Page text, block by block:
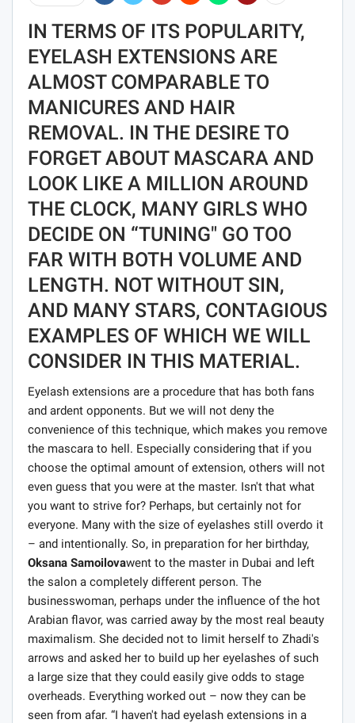
IN TERMS OF ITS POPULARITY,
EYELASH EXTENSIONS ARE
ALMOST COMPARABLE TO
MANICURES AND HAIR
REMOVAL. IN THE DESIRE TO
FORGET ABOUT MASCARA AND
LOOK LIKE A MILLION AROUND
THE CLOCK, MANY GIRLS WHO
DECIDE ON “TUNING" GO TOO
FAR WITH BOTH VOLUME AND
LENGTH. NOT WITHOUT SIN,
AND MANY STARS, CONTAGIOUS
EXAMPLES OF WHICH WE WILL
CONSIDER IN THIS MATERIAL.
Eyelash extensions are a procedure that has both fans
and ardent opponents. But we will not deny the
convenience of this technique, which makes you remove
the mascara to hell. Especially considering that if you
choose the optimal amount of extension, others will not
even guess that you were at the master. Isn't that what
you want to strive for? Perhaps, but certainly not for
everyone. Many with the size of eyelashes still overdo it
– and intentionally. So, in preparation for her birthday,
Oksana Samoilovawent to the master in Dubai and left
the salon a completely different person. The
businesswoman, perhaps under the influence of the hot
Arabian flavor, was carried away by the most real beauty
maximalism. She decided not to limit herself to Zhadi's
arrows and asked her to build up her eyelashes of such
a large size that they could easily give odds to stage
overheads. Everything worked out – now they can be
seen from afar. “I haven't had eyelash extensions in a